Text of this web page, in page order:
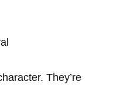
They’re